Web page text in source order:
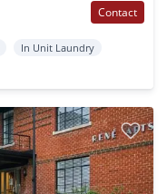
Contact
In Unit Laundry